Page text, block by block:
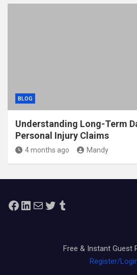
BLOG
Understanding Long-Term
Personal Injury Claims
4 months ago Mandy
Facebook
LinkedIn
MailTwitterTumblr
Free & Instant Guest
Register/